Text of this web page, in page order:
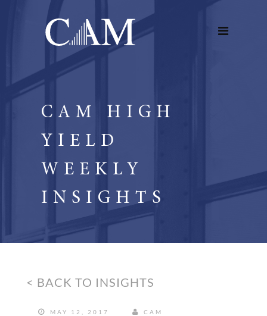
CAM HIGH
YIELD
WEEKLY
INSIGHTS
< BACK TO INSIGHTS
MAY 12, 2017 CAM